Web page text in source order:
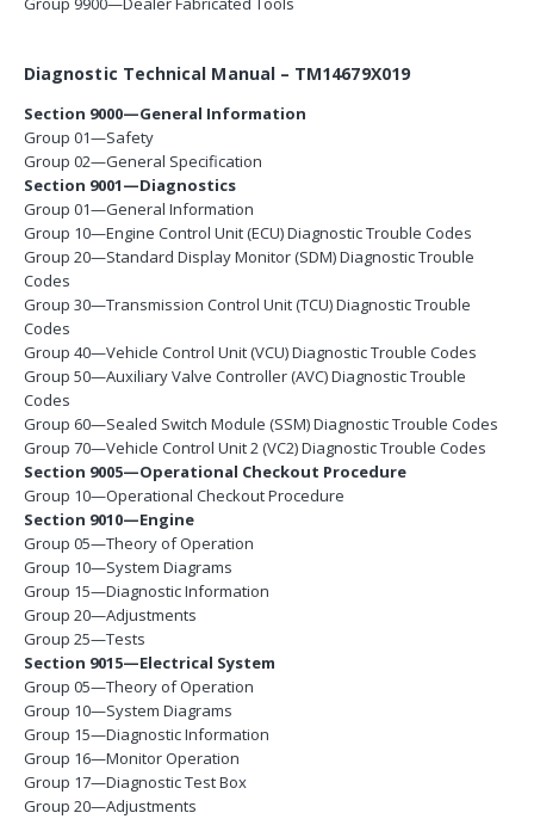
Diagnostic Technical Manual – TM14679X019
Section 9000—General Information
Group 01—Safety
Group 02—General Specification
Section 9001—Diagnostics
Group 01—General Information
Group 10—Engine Control Unit (ECU) Diagnostic Trouble Codes
Group 20—Standard Display Monitor (SDM) Diagnostic Trouble
Codes
Group 30—Transmission Control Unit (TCU) Diagnostic Trouble
Codes
Group 40—Vehicle Control Unit (VCU) Diagnostic Trouble Codes
Group 50—Auxiliary Valve Controller (AVC) Diagnostic Trouble
Codes
Group 60—Sealed Switch Module (SSM) Diagnostic Trouble Codes
Group 70—Vehicle Control Unit 2 (VC2) Diagnostic Trouble Codes
Section 9005—Operational Checkout Procedure
Group 10—Operational Checkout Procedure
Section 9010—Engine
Group 05—Theory of Operation
Group 10—System Diagrams
Group 15—Diagnostic Information
Group 20—Adjustments
Group 25—Tests
Section 9015—Electrical System
Group 05—Theory of Operation
Group 10—System Diagrams
Group 15—Diagnostic Information
Group 16—Monitor Operation
Group 17—Diagnostic Test Box
Group 20—Adjustments